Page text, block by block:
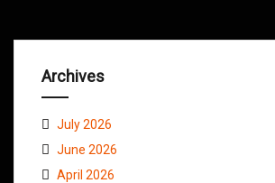
Archives
July 2026
June 2026
April 2026